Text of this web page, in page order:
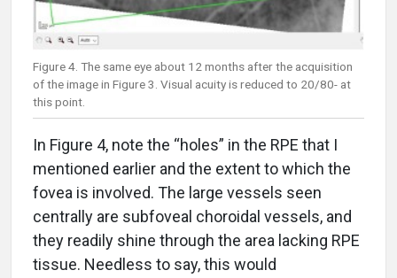
Figure 4. The same eye about 12 months after the acquisition
of the image in Figure 3. Visual acuity is reduced to 20/80- at
this point.
In Figure 4, note the “holes” in the RPE that I
mentioned earlier and the extent to which the
fovea is involved. The large vessels seen
centrally are subfoveal choroidal vessels, and
they readily shine through the area lacking RPE
tissue. Needless to say, this would